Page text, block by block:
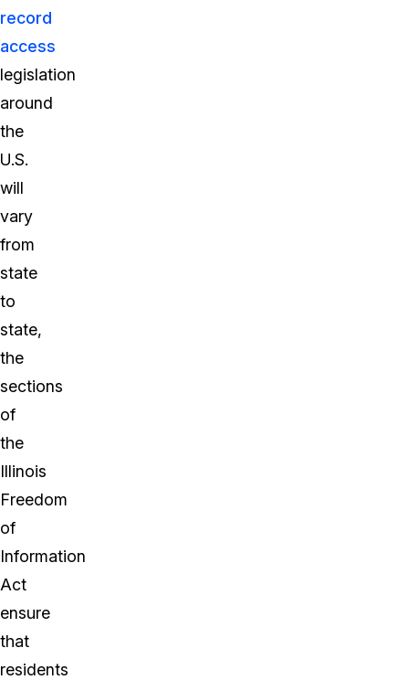
record
access
legislation
around
the
U.S.
will
vary
from
state
to
state,
the
sections
of
the
Illinois
Freedom
of
Information
Act
ensure
that
residents